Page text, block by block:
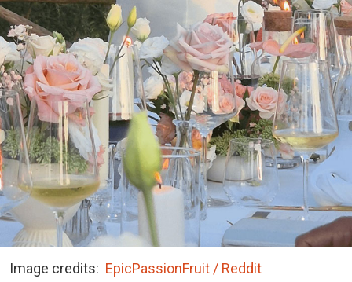
Image credits: EpicPassionFruit / Reddit